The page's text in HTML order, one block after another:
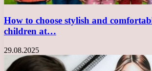
How to choose stylish and
children at…
29.08.2025